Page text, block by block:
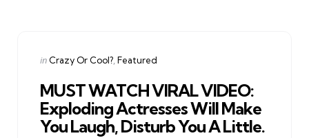
Categories
Posted
in Crazy Or Cool? Featured
MUST WATCH VIRAL VIDEO:
Exploding Actresses Will Make
You Laugh, Disturb You A Little.